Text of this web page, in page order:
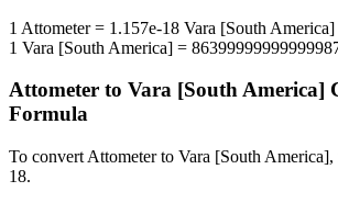
1 Attometer= 1.157e-18 Vara [South America]
1 Vara [South America] =
Attometer to Vara [South America]
Formula
To convert Attometerto Vara [South America],
18.